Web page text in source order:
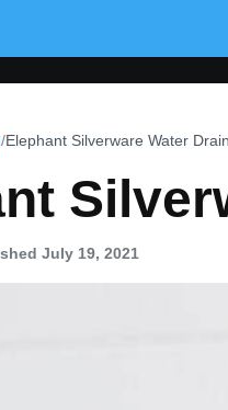
Elephant Silverware Water
July 19, 2021